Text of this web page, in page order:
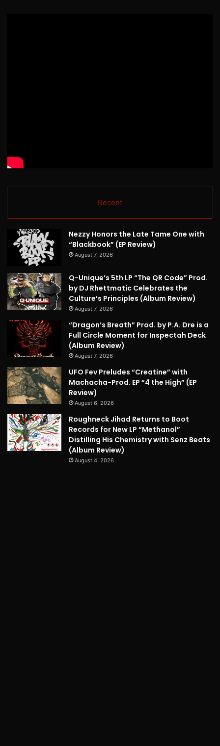
Recent
Nezzy Honors the Late Tame One with
“Blackbook” (EP Review)
August 7, 2026
Q-Unique’s 5th LP “The QR Code” Prod.
by DJ Rhettmatic Celebrates the
Culture’s Principles (Album Review)
August 7, 2026
“Dragon’s Breath” Prod. by P.A. Dre is a
Full Circle Moment for Inspectah Deck
(Album Review)
August 7, 2026
UFO Fev Preludes “Creatine” with
Machacha-Prod. EP “4 the High” (EP
Review)
August 6, 2026
Roughneck Jihad Returns to Boot
Records for New LP “Methanol”
Distilling His Chemistry with Senz Beats
(Album Review)
August 4, 2026